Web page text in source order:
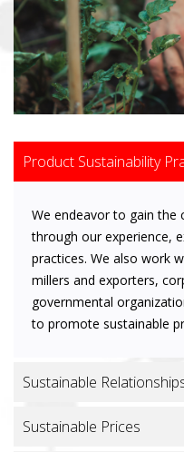
Product Sustainability
We endeavor to gain the
through our experience,
practices. We also work
millers and exporters,
governmental
to promote sustainable
Sustainable
Sustainable Prices